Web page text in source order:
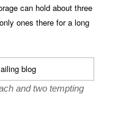
can hold about three
ones there for a long
and two tempting